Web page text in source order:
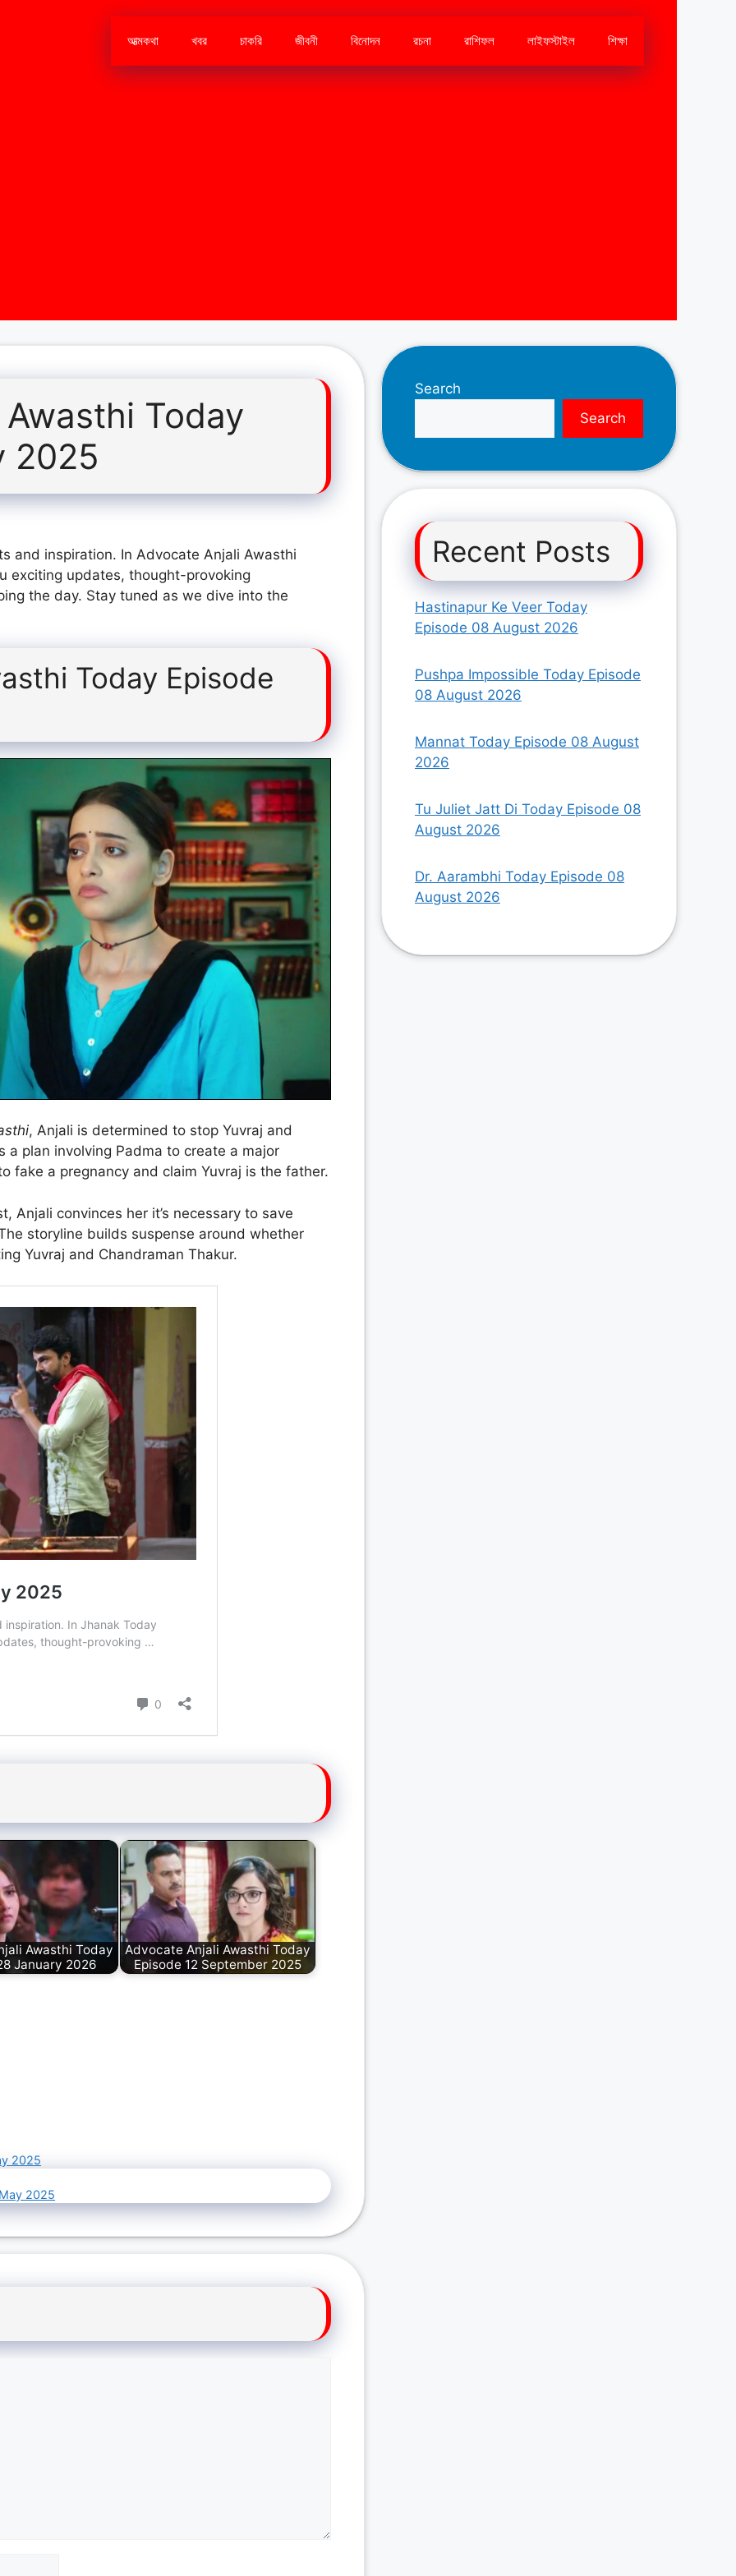
আত্মকথা খবর চাকরি জীবনী বিনোদন রচনা রাশিফল লাইফস্টাইল শিক্ষা
Today
2025
and inspiration. In Advocate Anjali Awasthi
exciting updates, thought-provoking
the day. Stay tuned as we dive into the
Today Episode
, Anjali is determined to stop Yuvraj and
a plan involving Padma to create a major
fake a pregnancy and claim Yuvraj is the father.
Anjali convinces her it’s necessary to save
storyline builds suspense around whether
Yuvraj and Chandraman Thakur.
Awasthi Today
January 2026
Advocate Anjali Awasthi Today
Episode 12 September 2025
2025
2025
Search
Search
Recent Posts
Hastinapur Ke Veer Today
Episode 08 August 2026
Pushpa Impossible Today Episode
08 August 2026
Mannat Today Episode 08 August
2026
Tu Juliet Jatt Di Today Episode 08
August 2026
Dr. Aarambhi Today Episode 08
August 2026